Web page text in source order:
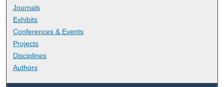
Journals
Exhibits
Conferences & Events
Projects
Disciplines
Authors